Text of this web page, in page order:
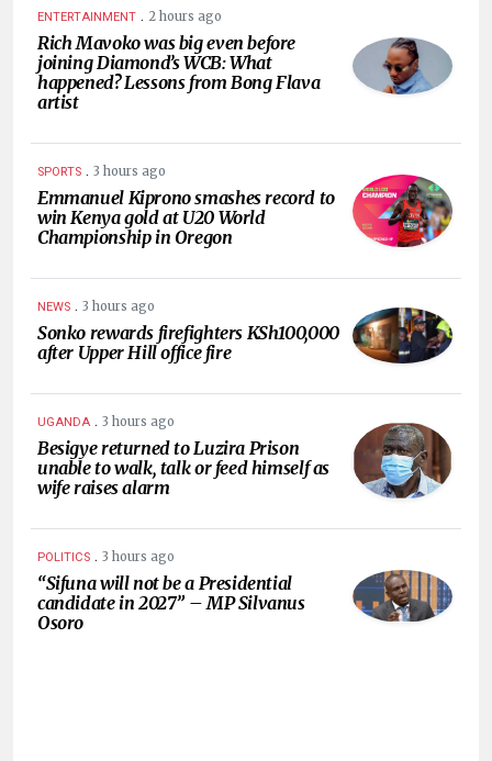
ENTERTAINMENT . 2 hours ago
Rich Mavoko was big even before
joining Diamond’s WCB: What
happened? Lessons from Bong Flava
artist
SPORTS . 3 hours ago
Emmanuel Kiprono smashes record to
win Kenya gold at U20 World
Championship in Oregon
NEWS . 3 hours ago
Sonko rewards firefighters KSh100,000
after Upper Hill office fire
UGANDA . 3 hours ago
Besigye returned to Luzira Prison
unable to walk, talk or feed himself as
wife raises alarm
POLITICS . 3 hours ago
“Sifuna will not be a Presidential
candidate in 2027” – MP Silvanus
Osoro